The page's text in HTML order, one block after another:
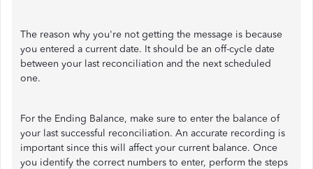
The reason why you're not getting the message is because
you entered a current date. It should be an off-cycle date
between your last reconciliation and the next scheduled
one.
For the Ending Balance, make sure to enter the balance of
your last successful reconciliation. An accurate recording is
important since this will affect your current balance. Once
you identify the correct numbers to enter, perform the steps